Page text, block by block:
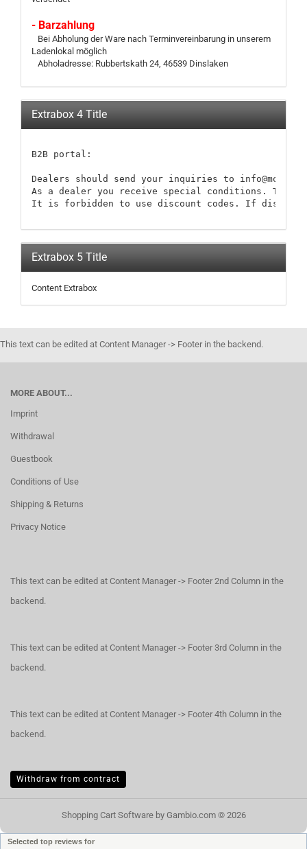
- Barzahlung
Bei Abholung der Ware nach Terminvereinbarung in unserem
Ladenlokal möglich
Abholadresse: Rubbertskath 24, 46539 Dinslaken
Extrabox 4 Title
B2B portal:
Dealers should send your inquiries to
As a dealer you receive special conditions.
It is forbidden to use discount codes. If discount
Extrabox 5 Title
Content Extrabox
This text can be edited at Content Manager -> Footer in the backend.
MORE ABOUT...
Imprint
Withdrawal
Guestbook
Conditions of Use
Shipping & Returns
Privacy Notice
This text can be edited at Content Manager -> Footer 2nd Column in the
backend.
This text can be edited at Content Manager -> Footer 3rd Column in the
backend.
This text can be edited at Content Manager -> Footer 4th Column in the
backend.
Withdraw from contract
Shopping Cart Softwareby Gambio.com © 2026
Selected top reviews for